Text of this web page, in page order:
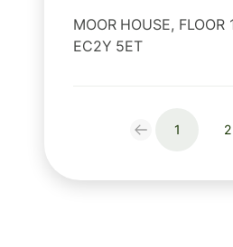
MOOR HOUSE, FLOOR
EC2Y 5ET
1 2